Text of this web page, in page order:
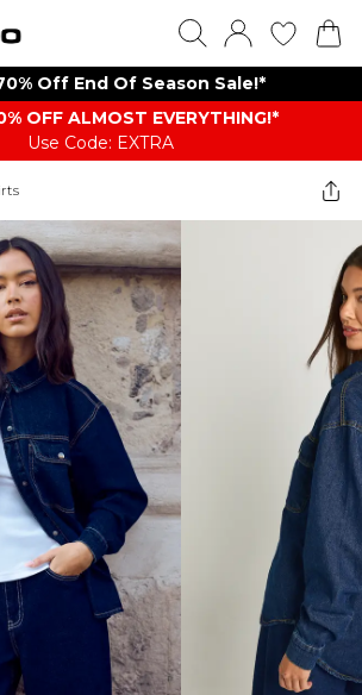
Off End Of Season Sale!*
OFF ALMOST EVERYTHING​​​!*
Use Code: EXTRA